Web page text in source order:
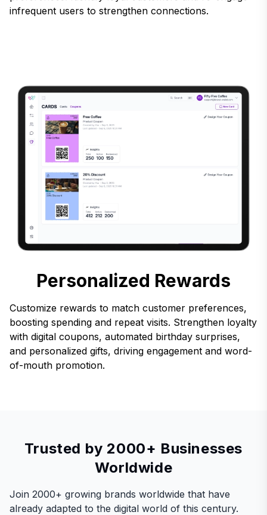
infrequent users to strengthen connections.
Personalized Rewards
Customize rewards to match customer preferences,
boosting spending and repeat visits. Strengthen loyalty
with digital coupons, automated birthday surprises,
and personalized gifts, driving engagement and word-
of-mouth promotion.
Trusted by 2000+ Businesses
Worldwide
Join 2000+ growing brands worldwide that have
already adapted to the digital world of this century.